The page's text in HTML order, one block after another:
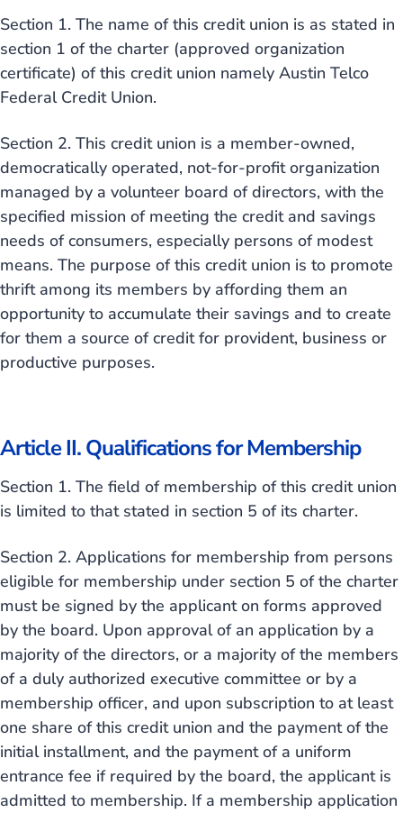
Section 1. The name of this credit union is as stated in
section 1 of the charter (approved organization
certificate) of this credit union namely Austin Telco
Federal Credit Union.
Section 2. This credit union is a member-owned,
democratically operated, not-for-profit organization
managed by a volunteer board of directors, with the
specified mission of meeting the credit and savings
needs of consumers, especially persons of modest
means. The purpose of this credit union is to promote
thrift among its members by affording them an
opportunity to accumulate their savings and to create
for them a source of credit for provident, business or
productive purposes.
Article II. Qualifications for Membership
Section 1. The field of membership of this credit union
is limited to that stated in section 5 of its charter.
Section 2. Applications for membership from persons
eligible for membership under section 5 of the charter
must be signed by the applicant on forms approved
by the board. Upon approval of an application by a
majority of the directors, or a majority of the members
of a duly authorized executive committee or by a
membership officer, and upon subscription to at least
one share of this credit union and the payment of the
initial installment, and the payment of a uniform
entrance fee if required by the board, the applicant is
admitted to membership. If a membership application